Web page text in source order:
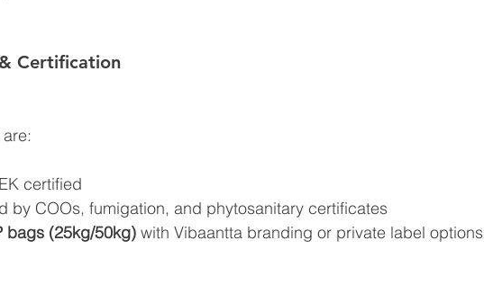
Certification
certified
by COOs, fumigation, and phytosanitary certificates
bags (25kg/50kg) with Vibaantta branding or private label options